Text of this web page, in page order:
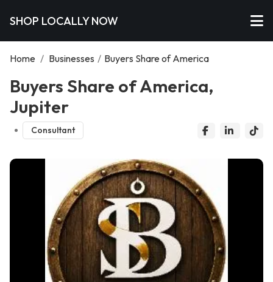
SHOP LOCALLY NOW
Home / Businesses / Buyers Share of America
Buyers Share of America,
Jupiter
Consultant